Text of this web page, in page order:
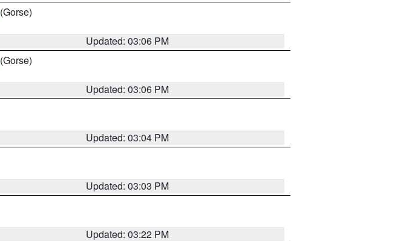
(Gorse)
Updated: 03:06 PM
(Gorse)
Updated: 03:06 PM
Updated: 03:04 PM
Updated: 03:03 PM
Updated: 03:22 PM